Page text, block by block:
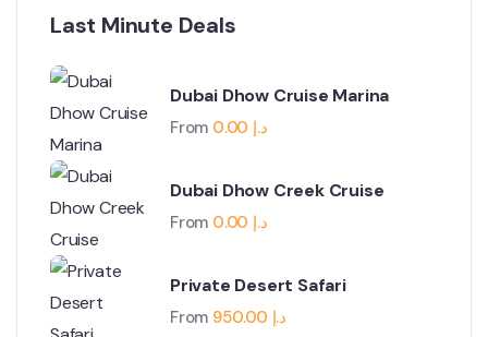
Last Minute Deals
Dubai Dhow Cruise Marina
From 0.00 د.إ
Dubai Dhow Creek Cruise
From 0.00 د.إ
Private Desert Safari
From 950.00 د.إ